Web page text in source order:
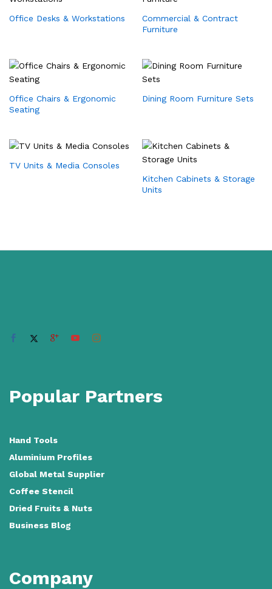
Office Desks & Workstations
Commercial & Contract
Furniture
Office Chairs & Ergonomic
Seating
Dining Room Furniture Sets
TV Units & Media Consoles
Kitchen Cabinets & Storage
Units
Popular Partners
Hand Tools
Aluminium Profiles
Global Metal Supplier
Coffee Stencil
Dried Fruits & Nuts
Business Blog
Company